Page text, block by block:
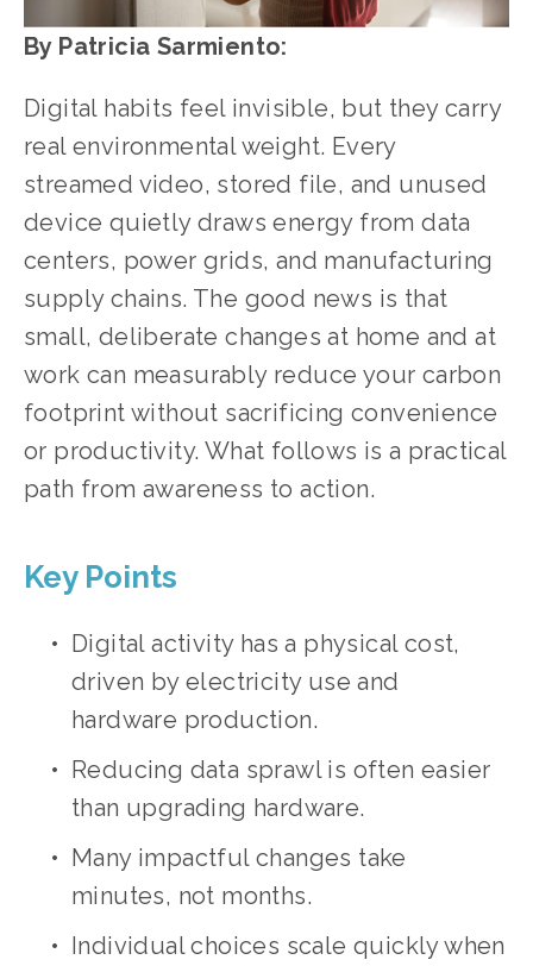
By Patricia Sarmiento:
Digital habits feel invisible, but they carry
real environmental weight. Every
streamed video, stored file, and unused
device quietly draws energy from data
centers, power grids, and manufacturing
supply chains. The good news is that
small, deliberate changes at home and at
work can measurably reduce your carbon
footprint without sacrificing convenience
or productivity. What follows is a practical
path from awareness to action.
Key Points
Digital activity has a physical cost,
driven by electricity use and
hardware production.
Reducing data sprawl is often easier
than upgrading hardware.
Many impactful changes take
minutes, not months.
Individual choices scale quickly when